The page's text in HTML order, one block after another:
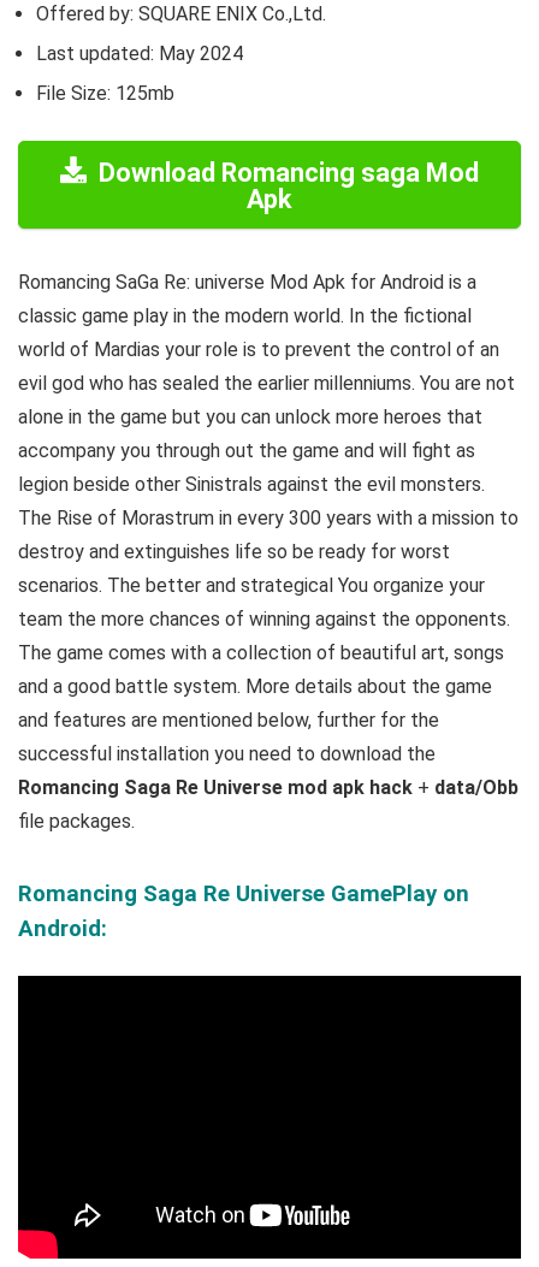
Offered by: SQUARE ENIX Co.,Ltd.
Last updated: May 2024
File Size: 125mb
Download Romancing saga Mod
Apk
Romancing SaGa Re: universe Mod Apk for Android is a
classic game play in the modern world. In the fictional
world of Mardias your role is to prevent the control of an
evil god who has sealed the earlier millenniums. You are not
alone in the game but you can unlock more heroes that
accompany you through out the game and will fight as
legion beside other Sinistrals against the evil monsters.
The Rise of Morastrum in every 300 years with a mission to
destroy and extinguishes life so be ready for worst
scenarios. The better and strategical You organize your
team the more chances of winning against the opponents.
The game comes with a collection of beautiful art, songs
and a good battle system. More details about the game
and features are mentioned below, further for the
successful installation you need to download the
Romancing Saga Re Universe mod apk hack + data/Obb
file packages.
Romancing Saga Re Universe GamePlay on
Android: